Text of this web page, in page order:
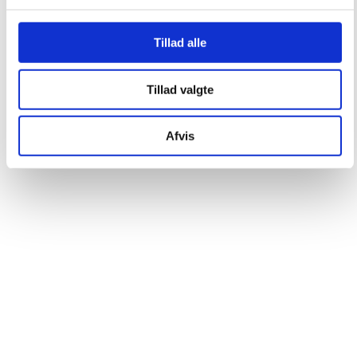
Tillad alle
Tillad valgte
Afvis